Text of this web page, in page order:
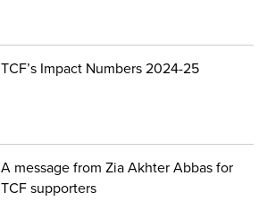
TCF’s Impact Numbers 2024-25
A message from Zia Akhter Abbas for
TCF supporters